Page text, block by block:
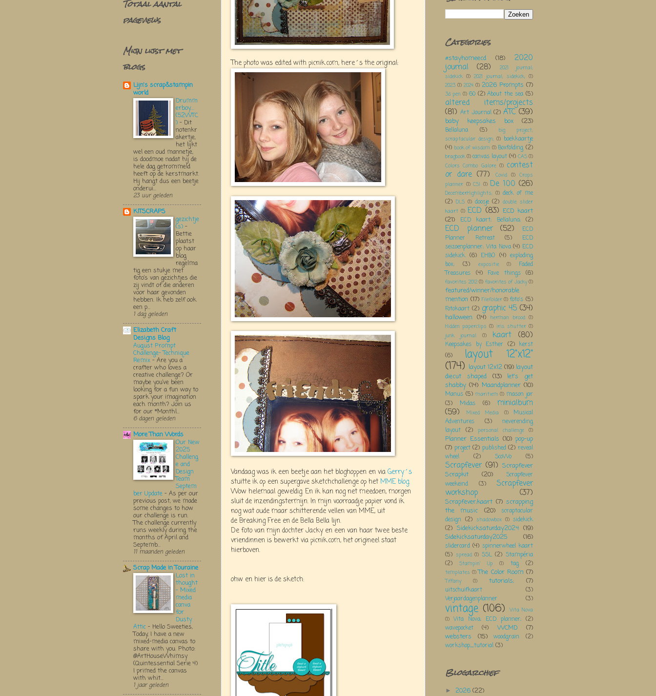
The photo was edited with picnik.com, here´s the original:
Vandaag was ik een beetje aan het bloghoppen en viaGerry´s
stuitte ik op een supergave sketchchallenge op hetMME blog.
Wow helemaal geweldig. En ik kan nog net meedoen, morgen
sluit de inzendingstermijn. In mijn voorraadje papier vond ik
nog wat oude maar schitterende vellen van MME, uit
de Breaking Free en de Bella Bella lijn.
De foto van mijn dochter Jacky en een van haar twee beste
vriendinnen is bewerkt via picnik.com, het origineel staat
hierboven.
ohw en hier is de sketch:
Totaal aantal
pageviews
Mijn lijst met
blogs
Lijn's scrap&stampin
world
Drumm
erboy....
(52WTC
) - Dit
notenkr
akertje,
het lijkt
wel een oud mannetje,
is doodmoe nadat hij de
hele dag getrommeld
heeft op de kerstmarkt.
Hij hangt dus een beetje
onderui...
23 uur geleden
KITSCRAPS
gezichtje
(s) -
Bettie
plaatst
op haar
blog
regelma
tig een stukje met
foto’s van gezichtjes die
zij vindt of die anderen
voor haar gevonden
hebben. Ik heb zelf ook
een p...
1 dag geleden
Elizabeth Craft
Designs Blog
August Prompt
Challenge- Technique
Remix - Are you a
crafter who loves a
creative challenge? Or
maybe you’ve been
looking for a fun way to
spark your imagination
each month? Join us
for our *Monthl...
6 dagen geleden
More Than Words
Our New
2025
Challeng
e and
Design
Team
Septem
ber Update - As per our
previous post, we made
some changes to how
our challenge is run.
The challenge currently
runs weekly during the
months of April and
Septemb...
11 maanden geleden
Scrap Made in Touraine
Lost in
thought
- Mixed
media
canva
for
Dusty
Attic - Hello Sweeties,
Today, I have a new
mixed-media canvas to
share with you. Photo:
@ArtHouseWhimsy
(Quintessential Serie 4)
I primed the canvas
with whit...
1 jaar geleden
Categories
#stayhomeecd (18) 2020
journal (28)
2021 journal;
sidekick (1) 2021 journal; sidekick; (1)
2023 (1) 2024 (1) 2026 Prompts (7)
3d pen (1) 60 (2) About the sea (5)
altered items/projects
(81) Art Journal (2) ATC (39)
baby keepsakes box (23)
Bellaluna (5)
big project;
scraptacular design; (1) boekkaartje
(4) book of wisdom (1) Boxfolding (2)
bragbook(1)canvas layout (4) CAS(1)
Colors Combo Galore (1) contest
or dare (77) Covid (1) Crops
planner (1) CSI (1) De 100 (26)
DecemberHighlights; (1) deck of me
(2) DLS (1) doosje (2) double slider
kaart (1) ECD (83) ECD kaart
(21)
ECD kaart; Bellaluna; (2)
ECD planner (52)
ECD
Planner Retreat
(5)
ECD
seizoenplanner; Vita Nova (4) ECD
sidekick (6) EHBO (4) exploding
box;
(3) expositie (1)
Faded
Treasures
(4) Fave things (6)
favorites 2012 (1) favorites of Jacky (1)
featured/winner/honorable
mention (17) Filefolder (1) foto's (5)
Fotokaart (2) graphic 45 (34)
halloween (14) herman brood (1)
Hidden paperclips (1) iris shutter (1)
junk journal
(1) kaart (80)
Keepsakes by Esther (2) kerst
(6)
layout 12"x12"
(174) layout 12x12 (19) layout
diecut shaped
(13)
let's get
shabby (14) Maandplanner (10)
Manus (5) maritiem (1) mason jar
(3)
Midas (6) minialbum
(59) Mixed Media (1)
Musical
Adventures
(3)
neverending
layout (2) personal challenge (1)
Planner Essentials (10) pop-up
(7) project (2) published (2) reveal
wheel
(2) ScoWo (5)
Scrapfever (91) Scrapfever
Scrapkit
(20)
Scrapfever
weekeind
(3) Scrapfever
workshop (37)
Scrapfever;kaart (7) scrapping
the music
(20)
scraptacular
design (2) shadowbox (1) sidekick
(2) Sidekicksaturday2024 (19)
Sidekicksaturday2025
(16)
slidercard (4) spinnerwheel kaart
(5) spread (1) SSL (2) Stampéria
(2)
Stampin' Up (1) tag (2)
templates (1) The Color Room (7)
Tiffany (1) tutorials; (7)
uitschuifkaart
(3)
Verjaardagenplanner
(3)
vintage (106)
Vita Nova
(1) Vita Nova; ECD planner; (2)
wavepocket
(4) WCMD
(7)
websters
(15) woodgrain
(2)
workshop_tutorial (3)
Blogarchief
► 2026 (22)